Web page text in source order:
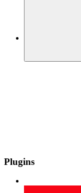
Plugins